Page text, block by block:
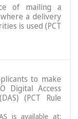
of mailing a
a delivery
is used (PCT
to make
Digital Access
(PCT Rule
is available at: